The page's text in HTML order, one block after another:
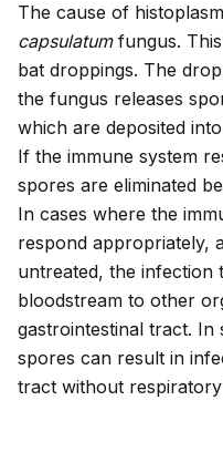
The cause of
capsulatumfungus.
bat droppings. The
the fungus releases
which are deposited
If the immune system
spores are eliminated
In cases where the
respond appropriately,
untreated, the infection
bloodstream to other
gastrointestinal tract. In
spores can result in
tract without